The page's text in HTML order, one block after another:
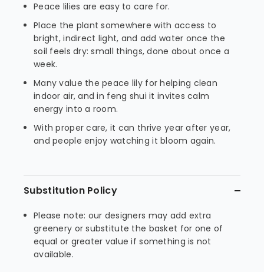
Peace lilies are easy to care for.
Place the plant somewhere with access to
bright, indirect light, and add water once the
soil feels dry: small things, done about once a
week.
Many value the peace lily for helping clean
indoor air, and in feng shui it invites calm
energy into a room.
With proper care, it can thrive year after year,
and people enjoy watching it bloom again.
Substitution Policy
Please note: our designers may add extra
greenery or substitute the basket for one of
equal or greater value if something is not
available.